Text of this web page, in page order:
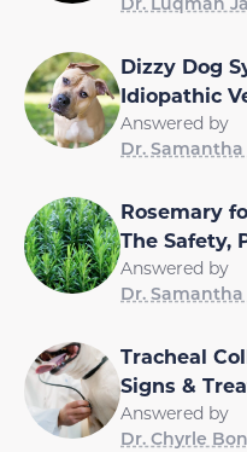
Dizzy Dog
Idiopathic
Answered by
Dr.
Rosemary
The Safety,
Answered by
Dr.
Tracheal
Signs &
Answered by
Dr. Chyrle